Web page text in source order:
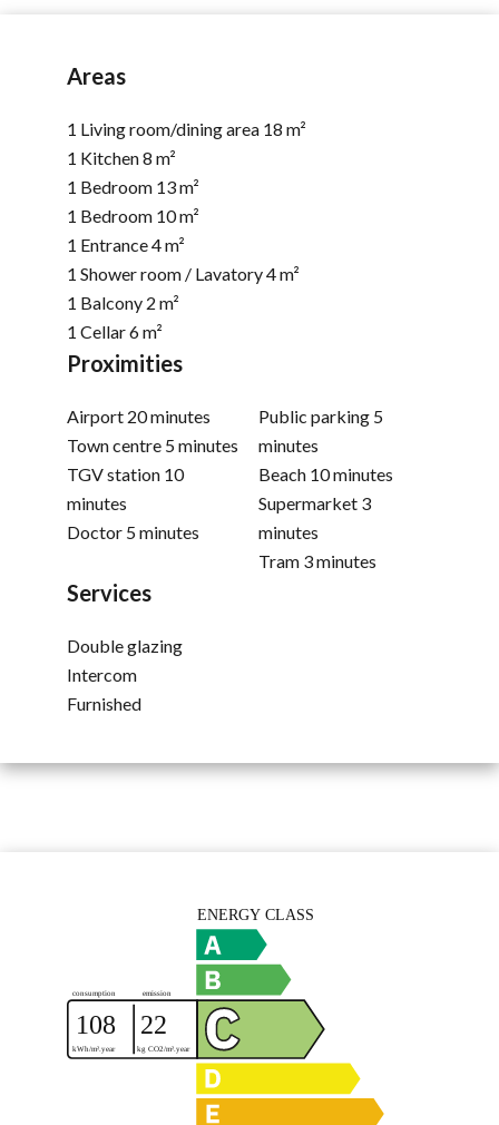
Areas
1 Living room/dining area 18 m²
1 Kitchen8 m²
1 Bedroom 13 m²
1 Bedroom 10 m²
1 Entrance4 m²
1 Shower room / Lavatory4 m²
1 Balcony 2 m²
1 Cellar6 m²
Proximities
Airport 20 minutes
Town centre 5 minutes
TGV station 10
minutes
Doctor 5 minutes
Public parking 5
minutes
Beach 10 minutes
Supermarket 3
minutes
Tram 3 minutes
Services
Double glazing
Intercom
Furnished